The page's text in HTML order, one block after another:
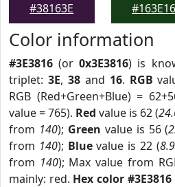
#38163E
#163E16
Color information
#3E3816 (or0x3E3816) is
triplet: 3E, 38and 16. RGB
RGB (Red+Green+Blue) =
value = 765). Red value is 62 (
from 140); Green value is 56 (
from 140); Bluevalue is 22 (
from 140); Max value from
mainly: red. Hex color #3E3816